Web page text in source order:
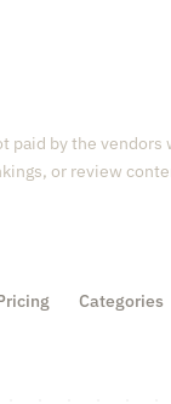
paid by the
or review
Categories